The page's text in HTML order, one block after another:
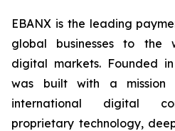
EBANX is the leading
global businesses to the
digital markets. Founded
was built with a mission
international digital
proprietary technology,